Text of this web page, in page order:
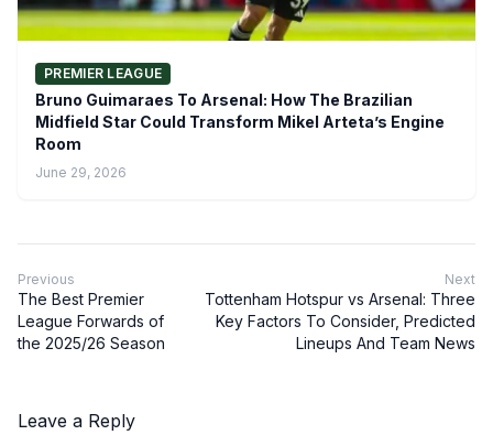
PREMIER LEAGUE
Bruno Guimaraes To Arsenal: How The Brazilian
Midfield Star Could Transform Mikel Arteta’s Engine
Room
June 29, 2026
Previous
The Best Premier
League Forwards of
the 2025/26 Season
Next
Tottenham Hotspur vs Arsenal: Three
Key Factors To Consider, Predicted
Lineups And Team News
Leave a Reply